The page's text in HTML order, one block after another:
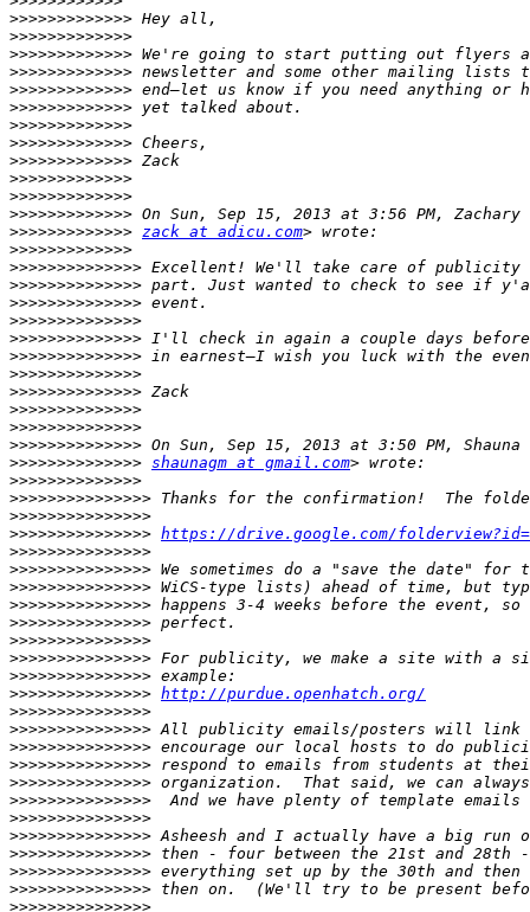
>>>>>>>>>>>>>
>>>>>>>>>>>>>
>>>>>>>>>>>>>
>>>>>>>>>>>>>
>>>>>>>>>>>>>
>>>>>>>>>>>>>
>>>>>>>>>>>>>
>>>>>>>>>>>>>
>>>>>>>>>>>>>
>>>>>>>>>>>>>
>>>>>>>>>>>>>
>>>>>>>>>>>>>
>>>>>>>>>>>>> zack at adicu.com
>>>>>>>>>>>>>
>>>>>>>>>>>>>>
>>>>>>>>>>>>>>
>>>>>>>>>>>>>>
>>>>>>>>>>>>>>
>>>>>>>>>>>>>>
>>>>>>>>>>>>>>
>>>>>>>>>>>>>>
>>>>>>>>>>>>>>
>>>>>>>>>>>>>>
>>>>>>>>>>>>>>
>>>>>>>>>>>>>>
>>>>>>>>>>>>>> shaunagm at gmail.com
>>>>>>>>>>>>>>
>>>>>>>>>>>>>>>
>>>>>>>>>>>>>>>
>>>>>>>>>>>>>>> https://drive.google.com/
>>>>>>>>>>>>>>>
>>>>>>>>>>>>>>>
>>>>>>>>>>>>>>>
>>>>>>>>>>>>>>>
>>>>>>>>>>>>>>>
>>>>>>>>>>>>>>>
>>>>>>>>>>>>>>>
>>>>>>>>>>>>>>>
>>>>>>>>>>>>>>> http://purdue.openhatch.org/
>>>>>>>>>>>>>>>
>>>>>>>>>>>>>>>
>>>>>>>>>>>>>>>
>>>>>>>>>>>>>>>
>>>>>>>>>>>>>>>
>>>>>>>>>>>>>>>
>>>>>>>>>>>>>>>
>>>>>>>>>>>>>>>
>>>>>>>>>>>>>>>
>>>>>>>>>>>>>>>
>>>>>>>>>>>>>>>
>>>>>>>>>>>>>>>